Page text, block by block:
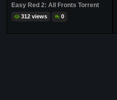
Easy Red 2: All Fronts Torrent
312 views 0